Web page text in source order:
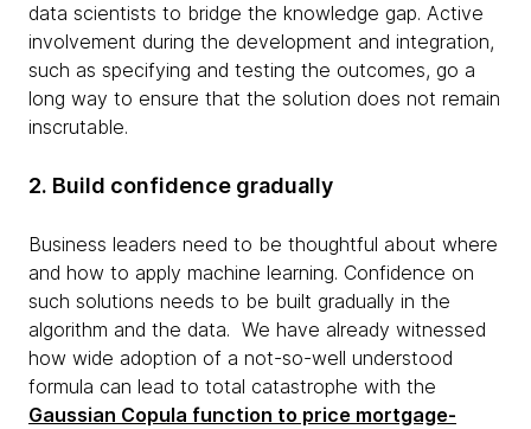
data scientists to bridge the knowledge gap. Active
involvement during the development and integration,
such as specifying and testing the outcomes, go a
long way to ensure that the solution does not remain
inscrutable.
2. Build confidence gradually
Business leaders need to be thoughtful about where
and how to apply machine learning. Confidence on
such solutions needs to be built gradually in the
algorithm and the data. We have already witnessed
how wide adoption of a not-so-well understood
formula can lead to total catastrophe with the
Gaussian Copula function to price mortgage-